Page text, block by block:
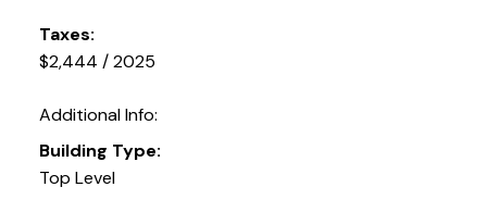
Taxes:
$2,444 / 2025
Additional Info:
Building Type:
Top Level